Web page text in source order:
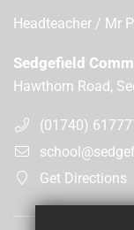
Headteacher Mr
Sedgefield
Hawthorn Road,
(01740)
Get Directions